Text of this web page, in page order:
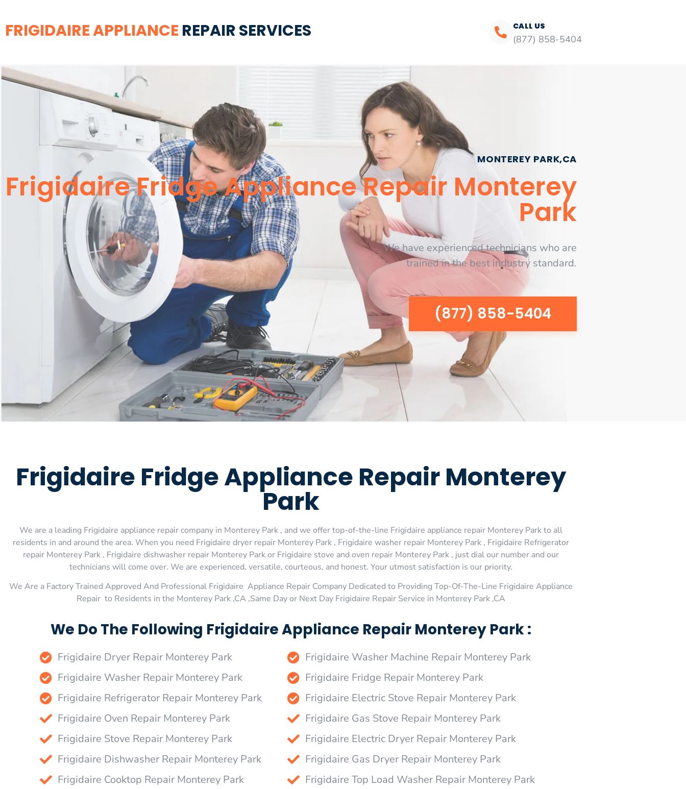
FRIGIDAIRE APPLIANCE REPAIR SERVICES CALL US
(877) 858-5404
MONTEREY PARK,CA
Frigidaire Fridge Appliance Repair Monterey
Park
We have experienced technicians who are
trained in the best industry standard.
(877) 858-5404
Frigidaire Fridge Appliance Repair Monterey
Park
We are a leading Frigidaire appliance repair company in Monterey Park , and we offer top-of-the-line Frigidaire appliance repair Monterey Park to all
residents in and around the area. When you need Frigidaire dryer repair Monterey Park , Frigidaire washer repair Monterey Park , Frigidaire Refrigerator
repair Monterey Park , Frigidaire dishwasher repair Monterey Park or Frigidaire stove and oven repair Monterey Park , just dial our number and our
technicians will come over. We are experienced, versatile, courteous, and honest. Your utmost satisfaction is our priority.
We Are a Factory Trained Approved And Professional Frigidaire Appliance Repair Company Dedicated to Providing Top-Of-The-Line Frigidaire Appliance
Repair to Residents in the Monterey Park ,CA ,Same Day or Next Day Frigidaire Repair Service in Monterey Park ,CA
We Do The Following Frigidaire Appliance Repair Monterey Park :
Frigidaire Dryer Repair Monterey Park
Frigidaire Washer Repair Monterey Park
Frigidaire Refrigerator Repair Monterey Park
Frigidaire Oven Repair Monterey Park
Frigidaire Stove Repair Monterey Park
Frigidaire Dishwasher Repair Monterey Park
Frigidaire Cooktop Repair Monterey Park
Frigidaire Washer Machine Repair Monterey Park
Frigidaire Fridge Repair Monterey Park
Frigidaire Electric Stove Repair Monterey Park
Frigidaire Gas Stove Repair Monterey Park
Frigidaire Electric Dryer Repair Monterey Park
Frigidaire Gas Dryer Repair Monterey Park
Frigidaire Top Load Washer Repair Monterey Park